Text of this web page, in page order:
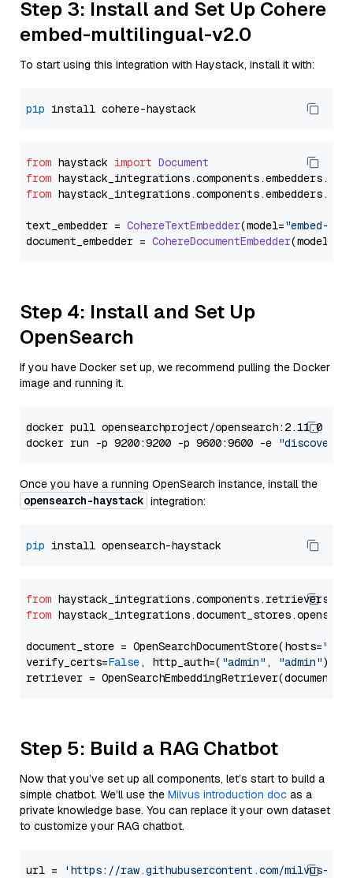
Step 3: Install and Set Up Cohere
embed-multilingual-v2.0
To start using this integration with Haystack, install it with:
pip
from haystack import Document
from haystack_integrations.components.embedders.
from haystack_integrations.components.embedders.
text_embedder = CohereTextEmbedder(model="embed-
document_embedder = CohereDocumentEmbedder(model=
Step 4: Install and Set Up
OpenSearch
If you have Docker set up, we recommend pulling the Docker
image and running it.
docker pull opensearchproject/opensearch:2.11.0
docker run -p 9200:9200 -p 9600:9600 -e
Once you have a running OpenSearch instance, install the
opensearch-haystack integration:
pip
from
from
document_store = OpenSearchDocumentStore(hosts=
verify_certs=False, http_auth=( "admin" , "admin"))
Step 5: Build a RAG Chatbot
Now that you’ve set up all components, let’s start to build a
simple chatbot. We’ll use the Milvus introduction doc as a
private knowledge base. You can replace it your own dataset
to customize your RAG chatbot.
url =
'https://raw.githubusercontent.com/milvus-